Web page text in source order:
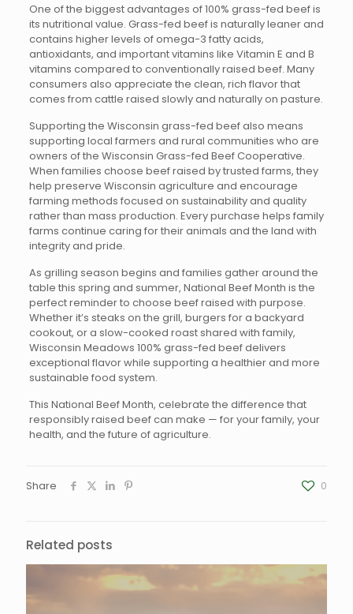
One of the biggest advantages of 100% grass-fed beef is
its nutritional value. Grass-fed beef is naturally leaner and
contains higher levels of omega-3 fatty acids,
antioxidants, and important vitamins like Vitamin E and B
vitamins compared to conventionally raised beef. Many
consumers also appreciate the clean, rich flavor that
comes from cattle raised slowly and naturally on pasture.
Supporting the Wisconsin grass-fed beef also means
supporting local farmers and rural communities who are
owners of the Wisconsin Grass-fed Beef Cooperative.
When families choose beef raised by trusted farms, they
help preserve Wisconsin agriculture and encourage
farming methods focused on sustainability and quality
rather than mass production. Every purchase helps family
farms continue caring for their animals and the land with
integrity and pride.
As grilling season begins and families gather around the
table this spring and summer, National Beef Month is the
perfect reminder to choose beef raised with purpose.
Whether it’s steaks on the grill, burgers for a backyard
cookout, or a slow-cooked roast shared with family,
Wisconsin Meadows 100% grass-fed beef delivers
exceptional flavor while supporting a healthier and more
sustainable food system.
This National Beef Month, celebrate the difference that
responsibly raised beef can make — for your family, your
health, and the future of agriculture.
Share 0
Related posts